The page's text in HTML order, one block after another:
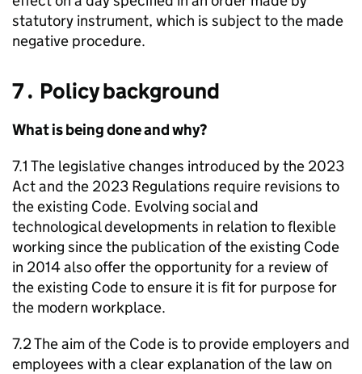
statutory instrument, which is subject to the made
negative procedure.
7․ Policy background
What is being done and why?
7.1 The legislative changes introduced by the 2023
Act and the 2023 Regulations require revisions to
the existing Code. Evolving social and
technological developments in relation to flexible
working since the publication of the existing Code
in 2014 also offer the opportunity for a review of
the existing Code to ensure it is fit for purpose for
the modern workplace.
7.2 The aim of the Code is to provide employers and
employees with a clear explanation of the law on